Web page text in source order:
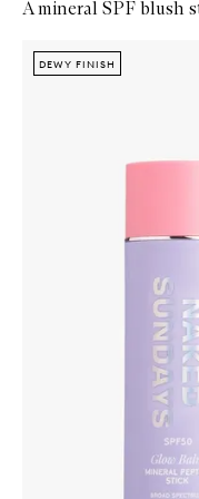
A mineral SPF blush
Zoom In
DEWY FINISH
DEWY FINISH